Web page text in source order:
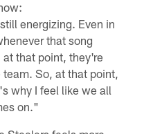
energizing. Even in
that song
that point, they're
So, at that point,
why I feel like we all
on."